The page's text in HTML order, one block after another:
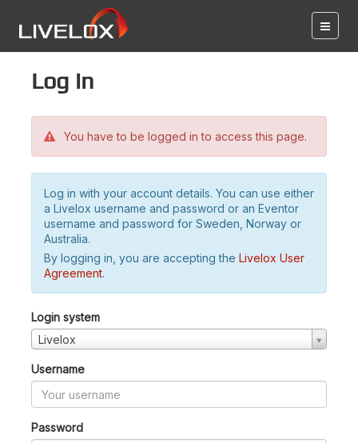
Log in
You have to be logged in to access this page.
Log in with your account details. You can use either
a Livelox username and password or an Eventor
username and password for Sweden, Norway or
Australia.
By logging in, you are accepting the Livelox User
Agreement.
Login system
Livelox
Username
Password